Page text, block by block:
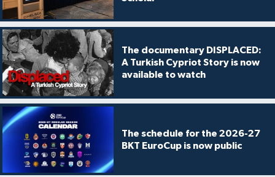
The documentary DISPLACED:
A Turkish Cypriot Story is now
available to watch
The schedule for the 2026-27
BKT EuroCup is now public